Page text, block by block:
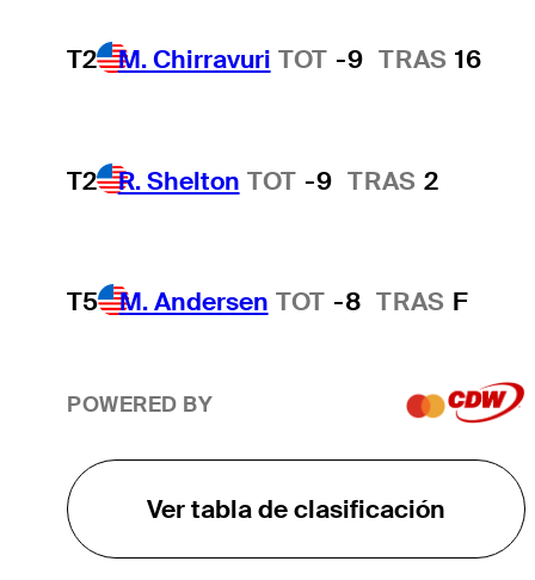
T2 M. Chirravuri TOT -9 TRAS 16
T2 R. Shelton TOT -9 TRAS 2
T5 M. Andersen TOT -8 TRAS F
POWERED BY
Ver tabla de clasificación